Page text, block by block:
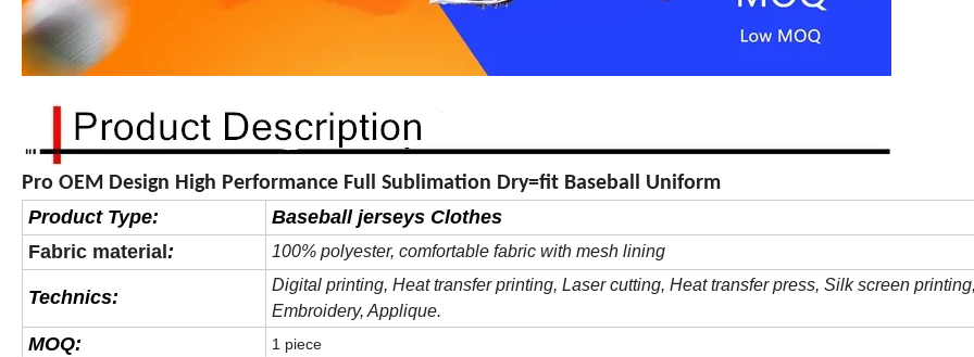
Pro OEM Design High Performance Full Sublimation Dry=fit Baseball Uniform
Product Type:
Baseball jerseys Clothes
Fabric material : 100% polyester, comfortable fabric with mesh lining
Technics:
Digital printing, Heat transfer printing, Laser cutting, Heat transfer press, Silk screen
Embroidery, Applique.
MOQ: 1 piece